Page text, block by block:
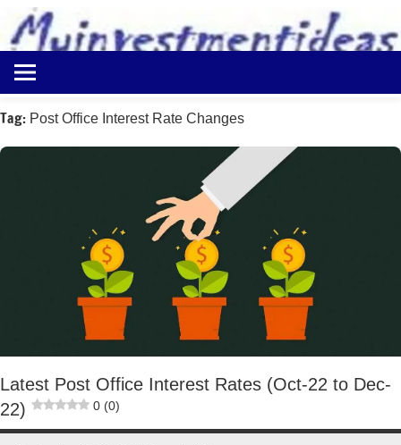
content
Myinvestmentideas
Investment
in
India
Tag: Post Office Interest Rate Changes
Latest Post Office Interest Rates (Oct-22 to Dec-
22)
0 (0)